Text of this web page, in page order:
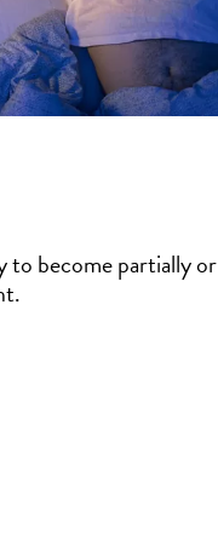
to become partially or